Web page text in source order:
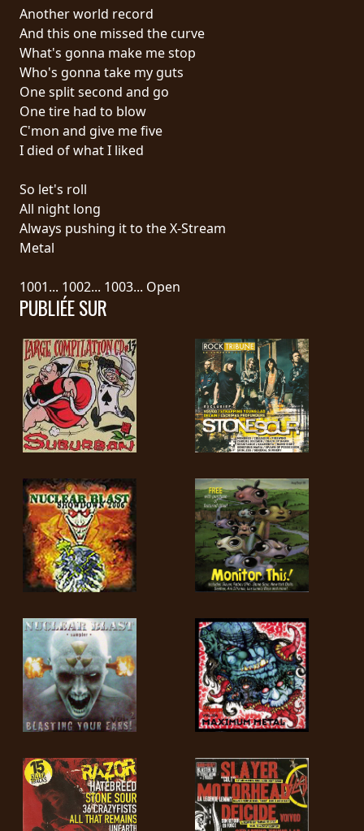
ANACHRONISM
SYNCHRO
ANARCHY
LOST
MACHINE
NOTHINGFACE
DIMENSION
HATROSS
KILLING
TECHNOLOGY
LANGUE
•
ENGLISH
•
FRANÇAIS
Another world record
And this one missed the curve
What's gonna make me stop
Who's gonna take my guts
One split second and go
One tire had to blow
C'mon and give me five
I died of what I liked
So let's roll
All night long
Always pushing it to the X-Stream
Metal
1001... 1002... 1003... Open
PUBLIÉE SUR